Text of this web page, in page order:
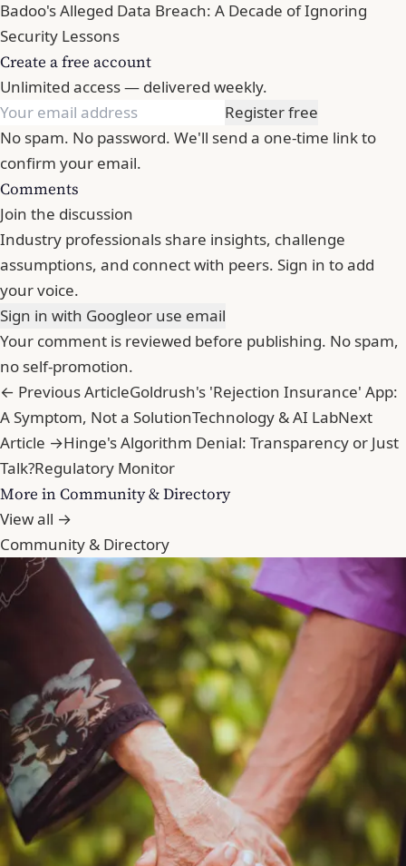
Badoo's Alleged Data Breach: A Decade of Ignoring
Security Lessons
Create a free account
Unlimited access — delivered weekly.
Register free
No spam. No password. We'll send a one-time link to
confirm your email.
Comments
Join the discussion
Industry professionals share insights, challenge
assumptions, and connect with peers. Sign in to add
your voice.
Sign in with Googleor use email
Your comment is reviewed before publishing. No spam,
no self-promotion.
← Previous ArticleGoldrush's 'Rejection Insurance' App:
A Symptom, Not a SolutionTechnology & AI LabNext
Article →Hinge's Algorithm Denial: Transparency or Just
Talk?Regulatory Monitor
More in Community & Directory
View all →
Community & Directory